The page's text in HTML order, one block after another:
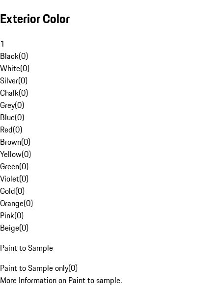
Exterior Color
1
Black(0)
White(0)
Silver(0)
Chalk(0)
Grey(0)
Blue(0)
Red(0)
Brown(0)
Yellow(0)
Green(0)
Violet(0)
Gold(0)
Orange(0)
Pink(0)
Beige(0)
Paint to Sample
Paint to Sample only(0)
More Information on Paint to sample.